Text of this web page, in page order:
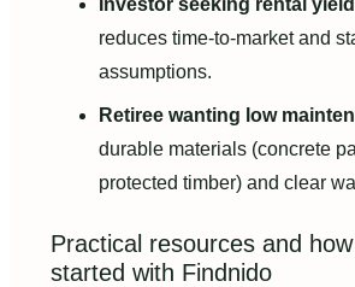
Investor seeking rental
reduces time-to-market and
assumptions.
Retiree wanting low
durable materials (concrete
protected timber) and clear
Practical resources and
started with Findnido